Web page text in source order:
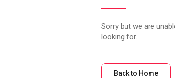
Sorry but we are
looking for.
Back to Home